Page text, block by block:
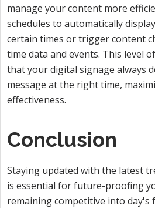
manage your content more
schedules to automatically
certain times or trigger content
time data and events. This level
that your digital signage always
message at the right time,
effectiveness.
Conclusion
Staying updated with the latest
is essential for future-proofing
remaining competitive into day's